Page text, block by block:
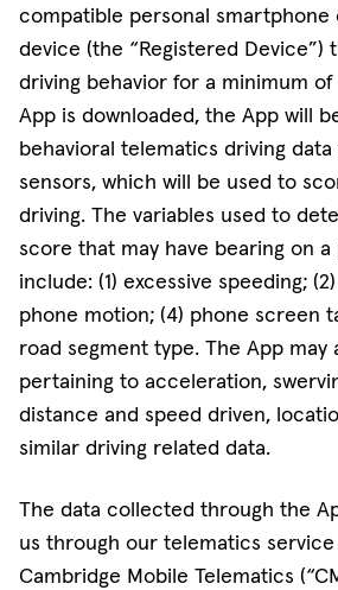
compatible personal
device (the “Registered Device”)
driving behavior for a minimum of
App is downloaded, the App will
behavioral telematics driving
sensors, which will be used to
driving. The variables used to
score that may have bearing on
include: (1) excessive speeding;
phone motion; (4) phone screen
road segment type. The App may
pertaining to acceleration,
distance and speed driven,
similar driving related data.
The data collected through the
us through our telematics
Cambridge Mobile Telematics